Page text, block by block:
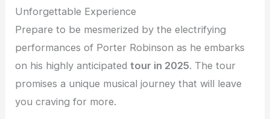
Unforgettable Experience
Prepare to be mesmerized by the electrifying
performances of Porter Robinson as he embarks
on his highly anticipatedtour in 2025. The tour
promises a unique musical journey that will leave
you craving for more.